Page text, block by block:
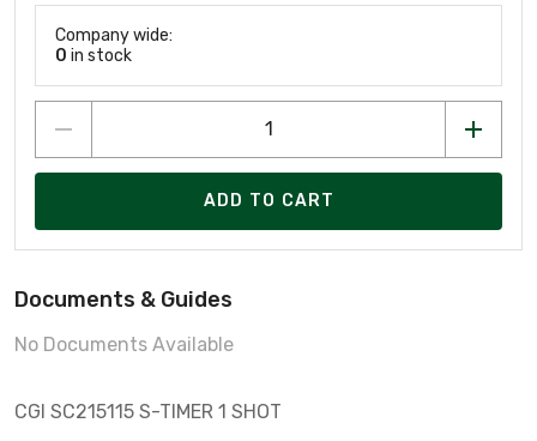
Company wide:
0 in stock
ADD TO CART
Documents & Guides
No Documents Available
CGI SC215115 S-TIMER 1 SHOT